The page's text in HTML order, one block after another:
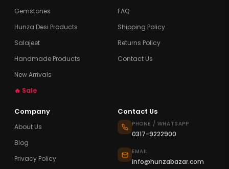
Gemstones
Hunza Desi Products
Salajeet
Handmade Products
New Arrivals
🔥 Sale
FAQ
Shipping Policy
Returns Policy
Contact Us
Company
About Us
Blog
Privacy Policy
Contact Us
PHONE / WHATSAPP
0317-9222900
EMAIL
info@hunzabazar.com